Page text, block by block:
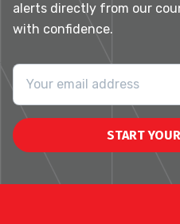
alerts directly from our
with confidence.
START